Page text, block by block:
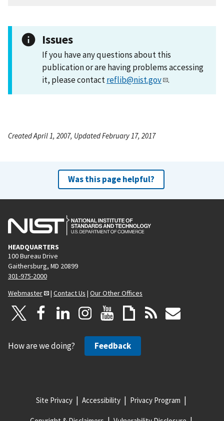
Issues
If you have any questions about this
publication or are having problems accessing
it, please contactreflib@nist.gov .
Created April 1, 2007, Updated February 17, 2017
Was this page helpful?
HEADQUARTERS
100 Bureau Drive
Gaithersburg, MD 20899
301-975-2000
Webmaster
| Contact Us | Our Other Offices
How are we doing? Feedback
Site Privacy Accessibility Privacy Program